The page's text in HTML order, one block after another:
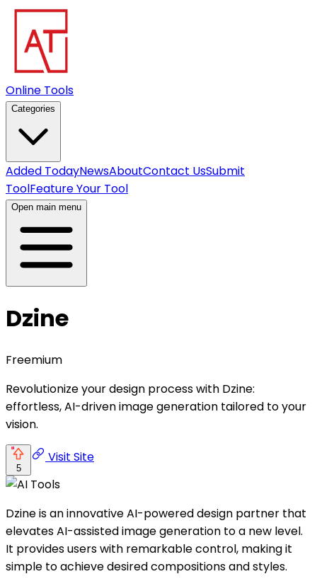
Online Tools
Categories
Added TodayNewsAboutContact UsSubmit
ToolFeature Your Tool
Open main menu
Dzine
Freemium
Revolutionize your design process with Dzine:
effortless, AI-driven image generation tailored to your
vision.
5
Visit Site
Dzine is an innovative AI-powered design partner that
elevates AI-assisted image generation to a new level.
It provides users with remarkable control, making it
simple to achieve desired compositions and styles.